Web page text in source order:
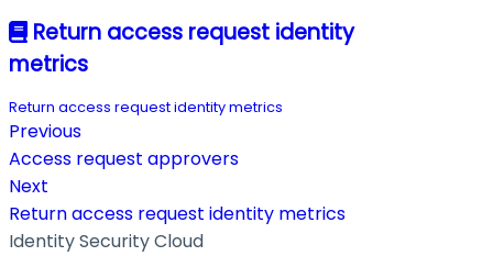
Return access request identity
metrics
Return access request identity metrics
Previous
Access request approvers
Next
Return access request identity metrics
Identity Security Cloud